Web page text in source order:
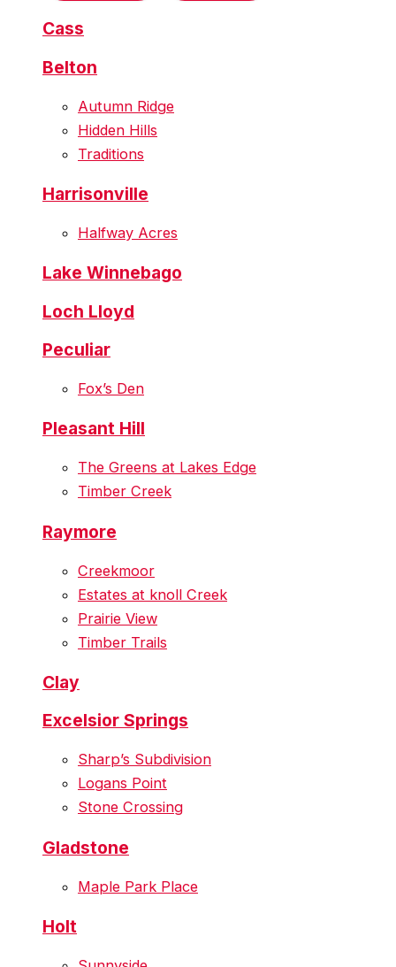
Cass
Belton
Autumn Ridge
Hidden Hills
Traditions
Harrisonville
Halfway Acres
Lake Winnebago
Loch Lloyd
Peculiar
Fox’s Den
Pleasant Hill
The Greens at Lakes Edge
Timber Creek
Raymore
Creekmoor
Estates at knoll Creek
Prairie View
Timber Trails
Clay
Excelsior Springs
Sharp’s Subdivision
Logans Point
Stone Crossing
Gladstone
Maple Park Place
Holt